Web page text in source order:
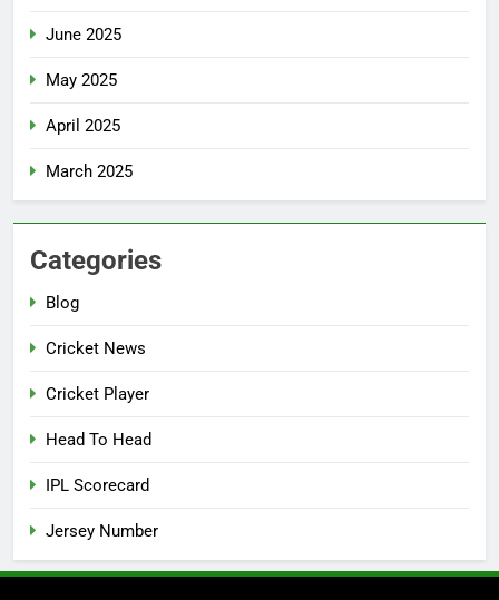
June 2025
May 2025
April 2025
March 2025
Categories
Blog
Cricket News
Cricket Player
Head To Head
IPL Scorecard
Jersey Number